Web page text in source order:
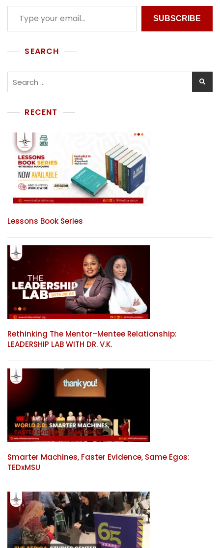
SUBSCRIBE
SEARCH
RECENT
Lessons Book Series
Rethinking The Mentor–Mentee Relationship:
LEADERSHIP LAB WITH DR. V.K.
Smarter Machines, Faster Evidence, Same Egos:
TEDxMSU